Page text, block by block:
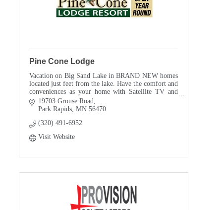
Pine Cone Lodge
Vacation on Big Sand Lake in BRAND NEW homes
located just feet from the lake. Have the comfort and
conveniences as your home with Satellite TV and
wireless internet.
19703 Grouse Road
Park Rapids MN 56470
(320) 491-6952
Visit Website